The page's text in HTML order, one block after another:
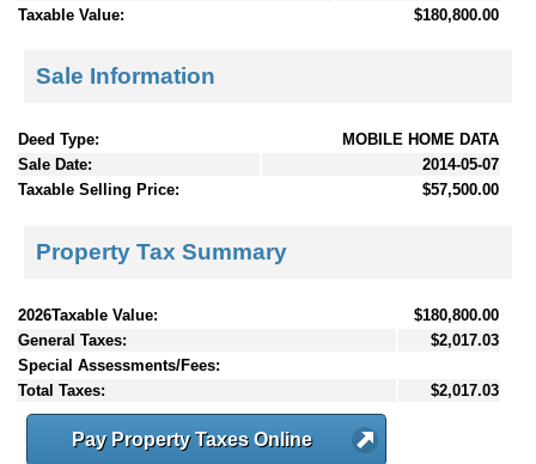
Taxable Value:
$180,800.00
Sale Information
Deed Type:
MOBILE HOME DATA
Sale Date:
2014-05-07
Taxable Selling Price:
$57,500.00
Property Tax Summary
2026Taxable Value:
$180,800.00
General Taxes:
$2,017.03
Special Assessments/Fees:
Total Taxes:
$2,017.03
Pay Property Taxes Online